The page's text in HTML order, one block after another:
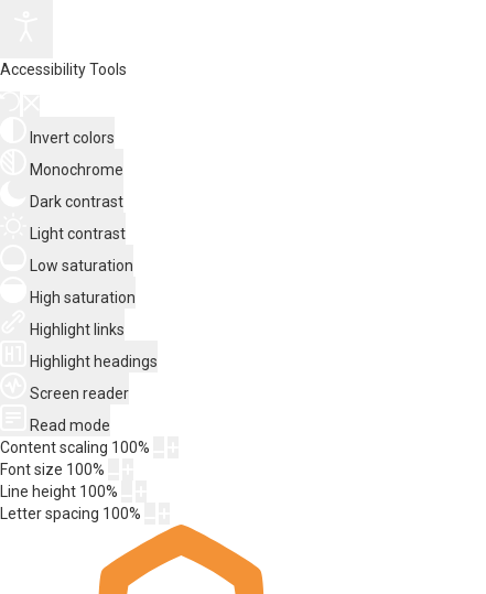
Accessibility Tools
Invert colors
Monochrome
Dark contrast
Light contrast
Low saturation
High saturation
Highlight links
Highlight headings
Screen reader
Read mode
Content scaling 100%
Font size 100%
Line height 100%
Letter spacing 100%